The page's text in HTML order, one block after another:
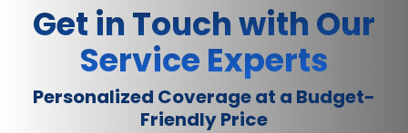
Get in Touch with Our
Service Experts
Personalized Coverage at a Budget-
Friendly Price